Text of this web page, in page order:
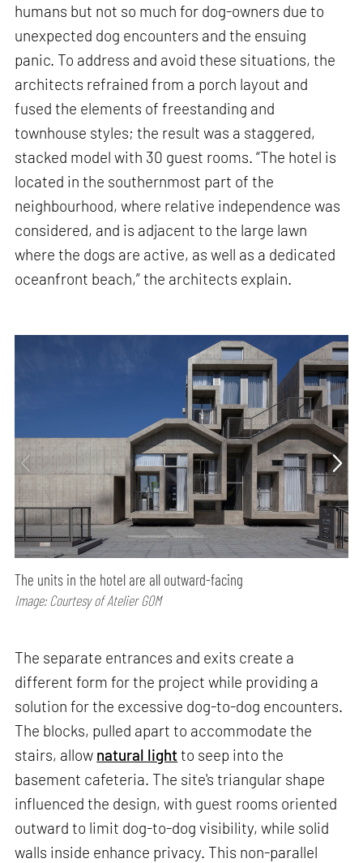
humans but not so much for dog-owners due to
unexpected dog encounters and the ensuing
panic. To address and avoid these situations, the
architects refrained from a porch layout and
fused the elements of freestanding and
townhouse styles; the result was a staggered,
stacked model with 30 guest rooms. “The hotel is
located in the southernmost part of the
neighbourhood, where relative independence was
considered, and is adjacent to the large lawn
where the dogs are active, as well as a dedicated
oceanfront beach,” the architects explain.
The units in the hotel are all outward-facing
Image: Courtesy of Atelier GOM
The separate entrances and exits create a
different form for the project while providing a
solution for the excessive dog-to-dog encounters.
The blocks, pulled apart to accommodate the
stairs, allow natural light to seep into the
basement cafeteria. The site's triangular shape
influenced the design, with guest rooms oriented
outward to limit dog-to-dog visibility, while solid
walls inside enhance privacy. This non-parallel